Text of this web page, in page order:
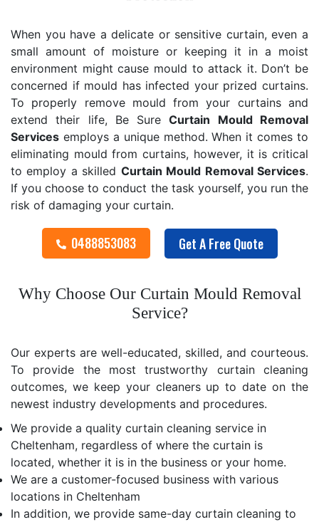
When you have a delicate or sensitive curtain, even a
small amount of moisture or keeping it in a moist
environment might cause mould to attack it. Don’t be
concerned if mould has infected your prized curtains.
To properly remove mould from your curtains and
extend their life, Be SureCurtain Mould Removal
Services employs a unique method. When it comes to
eliminating mould from curtains, however, it is critical
to employ a skilled Curtain Mould RemovalServices.
If you choose to conduct the task yourself, you run the
risk of damaging your curtain.
0488853083 Get A Free Quote
Why Choose Our Curtain Mould Removal
Service?
Our experts are well-educated, skilled, and courteous.
To provide the most trustworthy curtain cleaning
outcomes, we keep your cleaners up to date on the
newest industry developments and procedures.
We provide a quality curtain cleaning service in
Cheltenham, regardless of where the curtain is
located, whether it is in the business or your home.
We are a customer-focused business with various
locations in Cheltenham
In addition, we provide same-day curtain cleaning to